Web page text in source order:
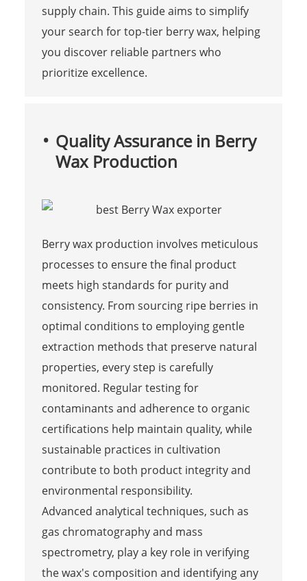
supply chain. This guide aims to simplify
your search for top-tier berry wax, helping
you discover reliable partners who
prioritize excellence.
Quality Assurance in Berry
Wax Production
Berry wax production involves meticulous
processes to ensure the final product
meets high standards for purity and
consistency. From sourcing ripe berries in
optimal conditions to employing gentle
extraction methods that preserve natural
properties, every step is carefully
monitored. Regular testing for
contaminants and adherence to organic
certifications help maintain quality, while
sustainable practices in cultivation
contribute to both product integrity and
environmental responsibility.
Advanced analytical techniques, such as
gas chromatography and mass
spectrometry, play a key role in verifying
the wax's composition and identifying any